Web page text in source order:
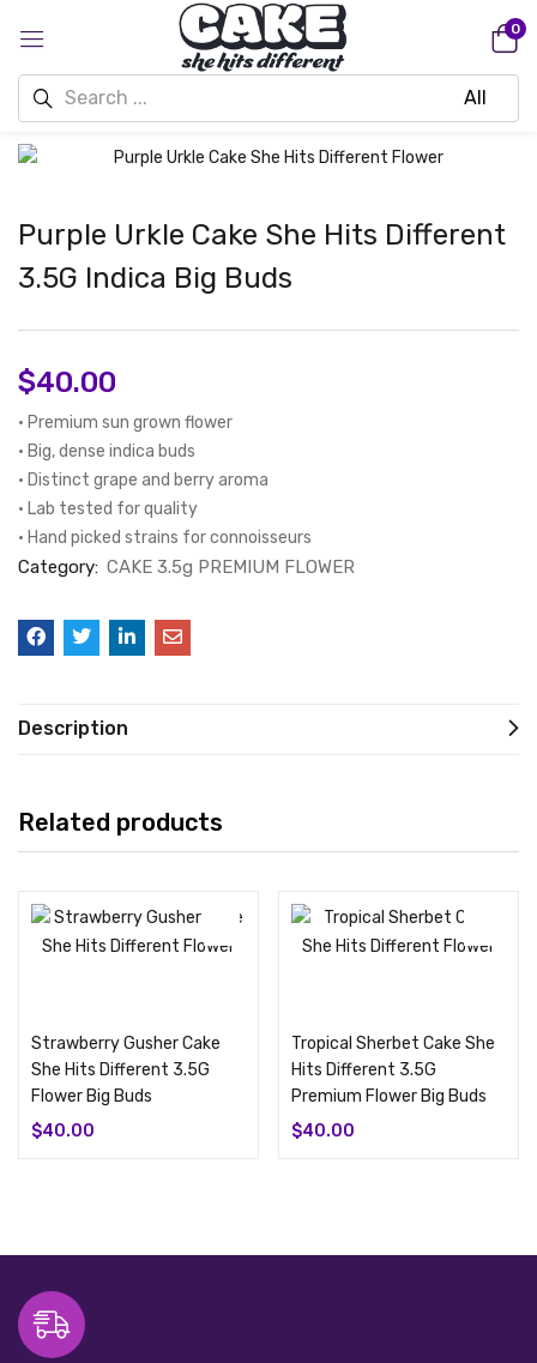
0
Purple Urkle Cake She Hits Different
3.5G Indica Big Buds
$40.00
• Premium sun grown flower
• Big, dense indica buds
• Distinct grape and berry aroma
• Lab tested for quality
• Hand picked strains for connoisseurs
Category: CAKE 3.5g PREMIUM FLOWER
Description
Related products
Strawberry Gusher Cake
She Hits Different 3.5G
Flower Big Buds
$40.00
Tropical Sherbet Cake She
Hits Different 3.5G
Premium Flower Big Buds
$40.00